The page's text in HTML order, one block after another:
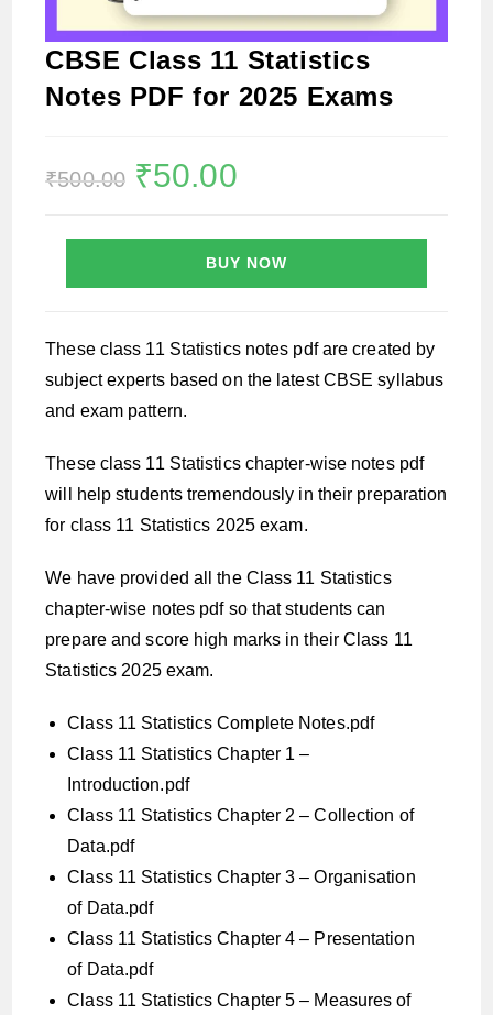
CBSE Class 11 Statistics
Notes PDF for 2025 Exams
₹500.00
Original
price
₹50.00price
BUY NOW
These class 11 Statistics notes pdf are created by
subject experts based on the latest CBSE syllabus
and exam pattern.
These class 11 Statistics chapter-wise notes pdf
will help students tremendously in their preparation
for class 11 Statistics 2025 exam.
We have provided all the Class 11 Statistics
chapter-wise notes pdf so that students can
prepare and score high marks in their Class 11
Statistics 2025 exam.
Class 11 Statistics Complete Notes.pdf
Class 11 Statistics Chapter 1 –
Introduction.pdf
Class 11 Statistics Chapter 2 – Collection of
Data.pdf
Class 11 Statistics Chapter 3 – Organisation
of Data.pdf
Class 11 Statistics Chapter 4 – Presentation
of Data.pdf
Class 11 Statistics Chapter 5 – Measures of